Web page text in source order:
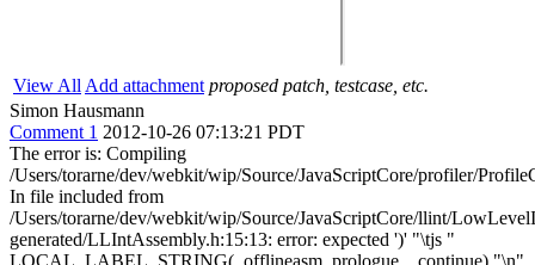
View All Add attachment proposed patch, testcase, etc.
Simon Hausmann
Comment 1 2012-10-26 07:13:21 PDT
The error is: Compiling
/Users/torarne/dev/webkit/wip/Source/JavaScriptCore/profiler/
In file included from
/Users/torarne/dev/webkit/wip/Source/JavaScriptCore/llint/
generated/LLIntAssembly.h:15:13: error: expected ')' "\tjs "
LOCAL_LABEL_STRING(_offlineasm_prologue__continue) "\n"